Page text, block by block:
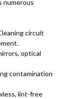
numerous
circuit
optical
contamination
lint-free